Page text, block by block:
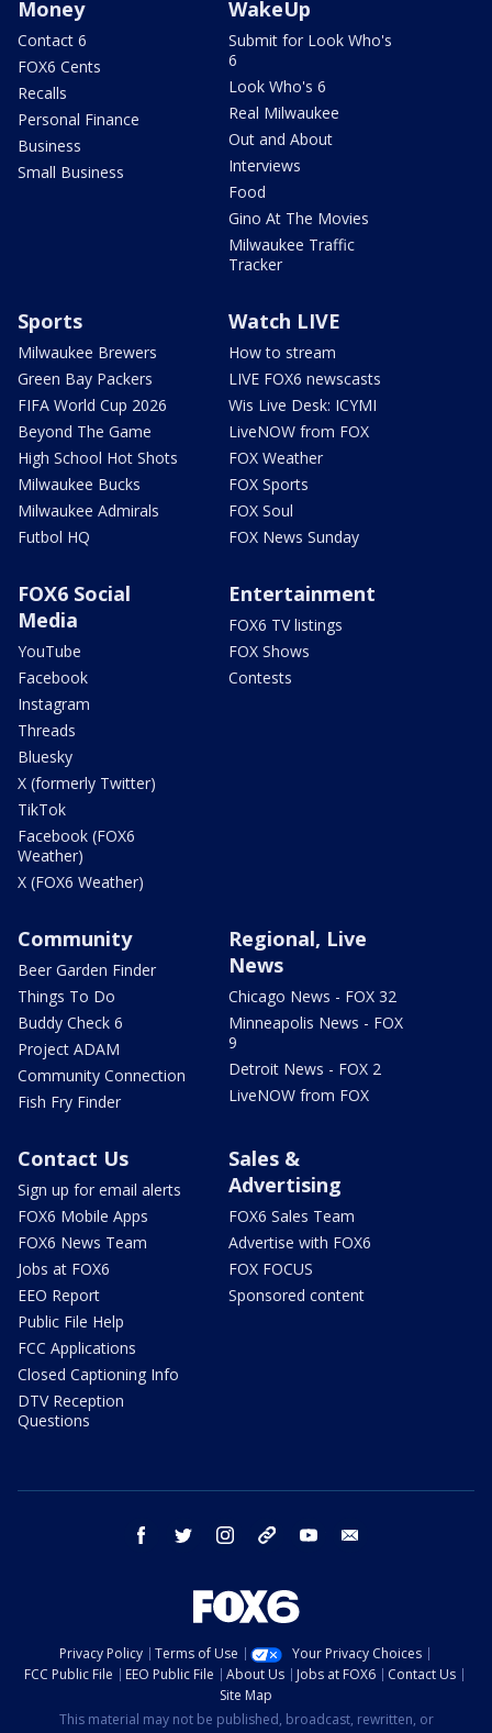
Money
Contact 6
FOX6 Cents
Recalls
Personal Finance
Business
Small Business
WakeUp
Submit for Look Who's
6
Look Who's 6
Real Milwaukee
Out and About
Interviews
Food
Gino At The Movies
Milwaukee Traffic
Tracker
Sports
Milwaukee Brewers
Green Bay Packers
FIFA World Cup 2026
Beyond The Game
High School Hot Shots
Milwaukee Bucks
Milwaukee Admirals
Futbol HQ
Watch LIVE
How to stream
LIVE FOX6 newscasts
Wis Live Desk: ICYMI
LiveNOW from FOX
FOX Weather
FOX Sports
FOX Soul
FOX News Sunday
FOX6 Social
Media
YouTube
Facebook
Instagram
Threads
Bluesky
X (formerly Twitter)
TikTok
Facebook (FOX6
Weather)
X (FOX6 Weather)
Entertainment
FOX6 TV listings
FOX Shows
Contests
Community
Beer Garden Finder
Things To Do
Buddy Check 6
Project ADAM
Community Connection
Fish Fry Finder
Regional, Live
News
Chicago News - FOX 32
Minneapolis News - FOX
9
Detroit News - FOX 2
LiveNOW from FOX
Contact Us
Sign up for email alerts
FOX6 Mobile Apps
FOX6 News Team
Jobs at FOX6
EEO Report
Public File Help
FCC Applications
Closed Captioning Info
DTV Reception
Questions
Sales &
Advertising
FOX6 Sales Team
Advertise with FOX6
FOX FOCUS
Sponsored content
facebook twitter instagram threads youtube
Privacy Policy Terms of Use
Your Privacy Choices
FCC Public File
EEO Public File About Us Jobs at FOX6
Contact Us
Site Map
This material may not be published, broadcast, rewritten, or